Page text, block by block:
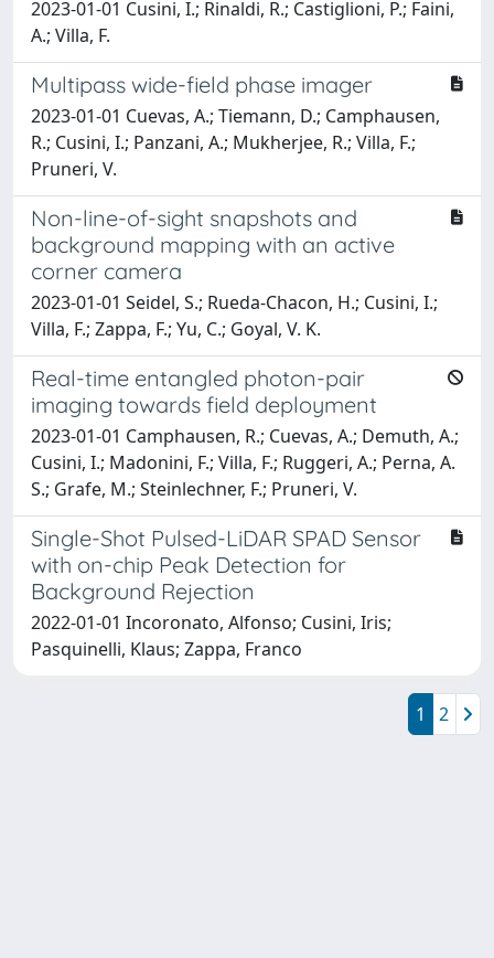
2023-01-01 Cusini, I.; Rinaldi, R.; Castiglioni, P.; Faini,
A.; Villa, F.
Multipass wide-field phase imager
2023-01-01 Cuevas, A.; Tiemann, D.; Camphausen,
R.; Cusini, I.; Panzani, A.; Mukherjee, R.; Villa, F.;
Pruneri, V.
Non-line-of-sight snapshots and
background mapping with an active
corner camera
2023-01-01 Seidel, S.; Rueda-Chacon, H.; Cusini, I.;
Villa, F.; Zappa, F.; Yu, C.; Goyal, V. K.
Real-time entangled photon-pair
imaging towards field deployment
2023-01-01 Camphausen, R.; Cuevas, A.; Demuth, A.;
Cusini, I.; Madonini, F.; Villa, F.; Ruggeri, A.; Perna, A.
S.; Grafe, M.; Steinlechner, F.; Pruneri, V.
Single-Shot Pulsed-LiDAR SPAD Sensor
with on-chip Peak Detection for
Background Rejection
2022-01-01 Incoronato, Alfonso; Cusini, Iris;
Pasquinelli, Klaus; Zappa, Franco
1 2